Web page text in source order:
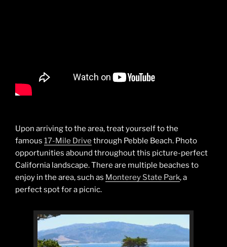
Upon arriving to the area, treat yourself to the
famous 17-Mile Drive through Pebble Beach. Photo
opportunities abound throughout this picture-perfect
California landscape. There are multiple beaches to
enjoy in the area, such as Monterey State Park, a
perfect spot for a picnic.